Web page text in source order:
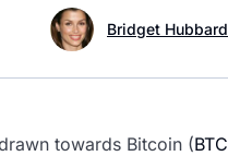
Bridget Hubbard
towards Bitcoin (BTC